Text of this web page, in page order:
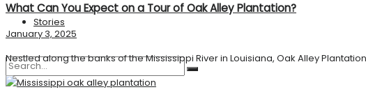
Stories
What Can You Expect on a Tour of Oak Alley Plantation?
January 3, 2025
Nestled along the banks of the Mississippi River in Louisiana, Oak Alley